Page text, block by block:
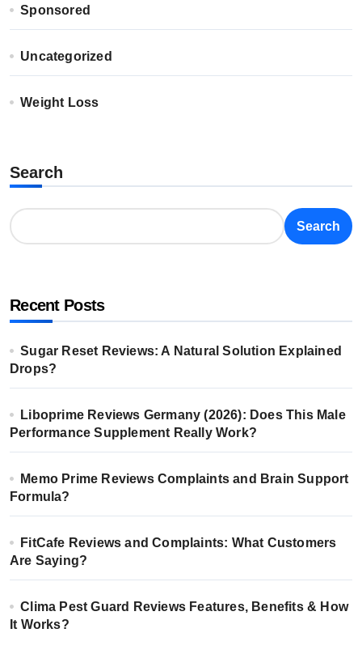
Sponsored
Uncategorized
Weight Loss
Search
Search
Recent Posts
Sugar Reset Reviews: A Natural Solution Explained
Drops?
Liboprime Reviews Germany (2026): Does This Male
Performance Supplement Really Work?
Memo Prime Reviews Complaints and Brain Support
Formula?
FitCafe Reviews and Complaints: What Customers
Are Saying?
Clima Pest Guard Reviews Features, Benefits & How
It Works?